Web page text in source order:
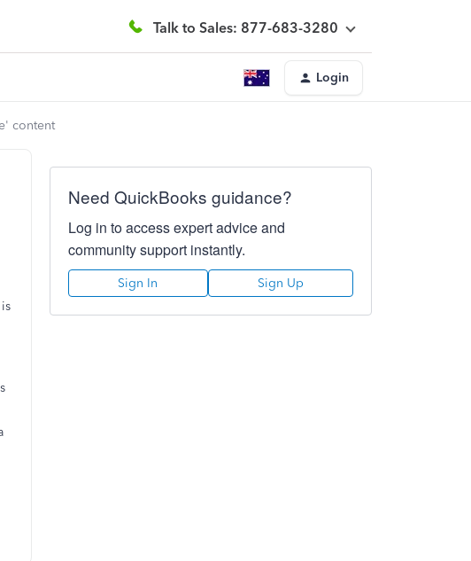
Talk to Sales: 877-683-3280
Login
content
Need QuickBooks guidance?
Log in to access expert advice and
community support instantly.
Sign In Sign Up